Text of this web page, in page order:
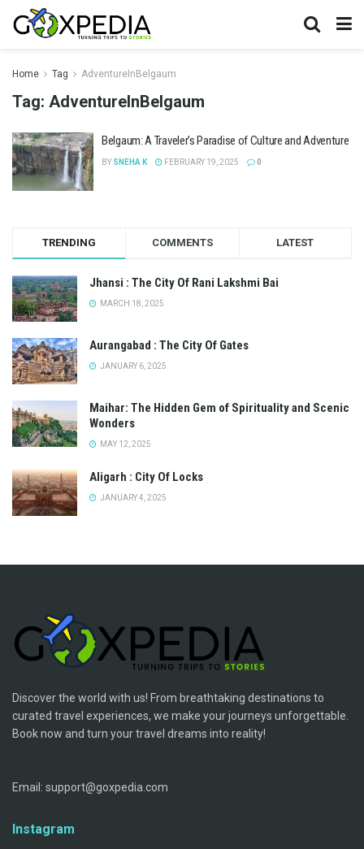
Home Tag AdventureInBelgaum
Tag: AdventureInBelgaum
Belgaum: A Traveler’s Paradise of Culture and Adventure
BY SNEHA K FEBRUARY 19, 2025 0
TRENDING COMMENTS LATEST
Jhansi : The City Of Rani Lakshmi Bai
MARCH 18, 2025
Aurangabad : The City Of Gates
JANUARY 6, 2025
Maihar: The Hidden Gem of Spirituality and Scenic
Wonders
MAY 12, 2025
Aligarh : City Of Locks
JANUARY 4, 2025
Discover the world with us! From breathtaking destinations to
curated travel experiences, we make your journeys unforgettable.
Book now and turn your travel dreams into reality!
Email: support@goxpedia.com
Instagram